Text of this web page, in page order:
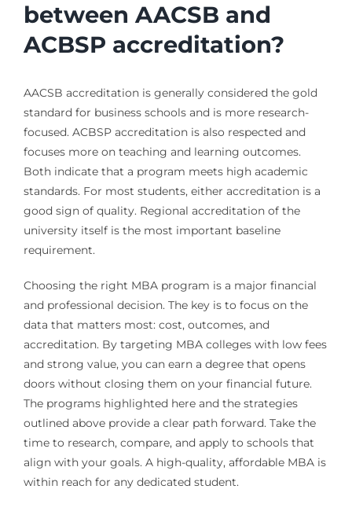
between AACSB and
ACBSP accreditation?
AACSB accreditation is generally considered the gold
standard for business schools and is more research-
focused. ACBSP accreditation is also respected and
focuses more on teaching and learning outcomes.
Both indicate that a program meets high academic
standards. For most students, either accreditation is a
good sign of quality. Regional accreditation of the
university itself is the most important baseline
requirement.
Choosing the right MBA program is a major financial
and professional decision. The key is to focus on the
data that matters most: cost, outcomes, and
accreditation. By targeting MBA colleges with low fees
and strong value, you can earn a degree that opens
doors without closing them on your financial future.
The programs highlighted here and the strategies
outlined above provide a clear path forward. Take the
time to research, compare, and apply to schools that
align with your goals. A high-quality, affordable MBA is
within reach for any dedicated student.